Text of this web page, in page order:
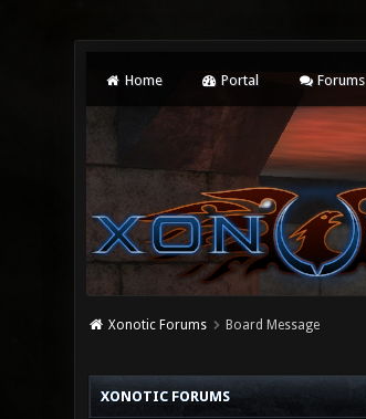
Home Portal Forums
Xonotic Forums Board Message
XONOTIC FORUMS